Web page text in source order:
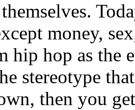
money,
hip hop as the
stereotype
then you